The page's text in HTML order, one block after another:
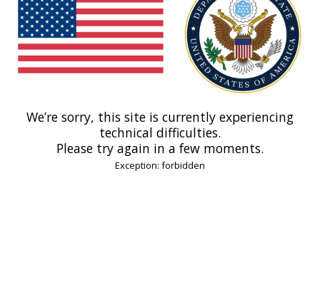
We’re sorry, this site is currently experiencing
technical difficulties.
Please try again in a few moments.
Exception: forbidden